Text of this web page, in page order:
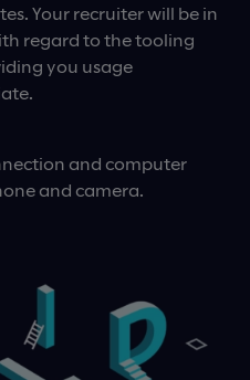
Your recruiter will be in
regard to the tooling
you usage
and computer
and camera.